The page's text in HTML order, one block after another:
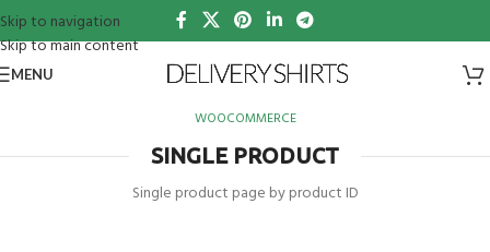
Skip to navigation
Skip to main content
MENU
WOOCOMMERCE
SINGLE PRODUCT
Single product page by product ID